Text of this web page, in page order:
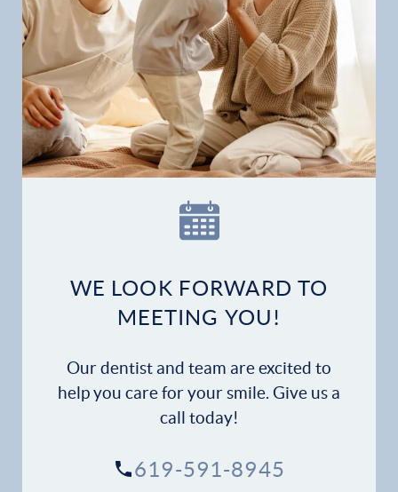
WE LOOK FORWARD TO
MEETING YOU!
Our dentist and team are excited to
help you care for your smile. Give us a
call today!
619-591-8945